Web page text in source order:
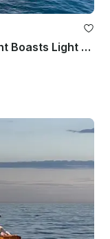
Monaco: 144' Princess Mega Yacht Boasts Light and Contemporary Style - 8 Guests